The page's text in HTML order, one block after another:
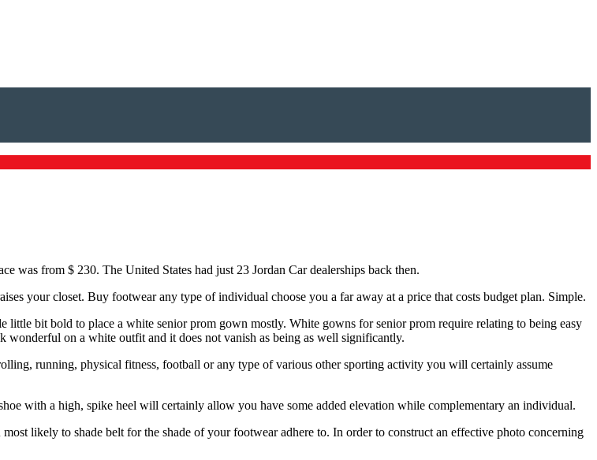
was from $ 230. The United States had just 23 Jordan Car dealerships back then.
your closet. Buy footwear any type of individual choose you a far away at a price that costs budget plan. Simple.
bit bold to place a white senior prom gown mostly. White gowns for senior prom require relating to being easy
wonderful on a white outfit and it does not vanish as being as well significantly.
running, physical fitness, football or any type of various other sporting activity you will certainly assume
with a high, spike heel will certainly allow you have some added elevation while complementary an individual.
likely to shade belt for the shade of your footwear adhere to. In order to construct an effective photo concerning